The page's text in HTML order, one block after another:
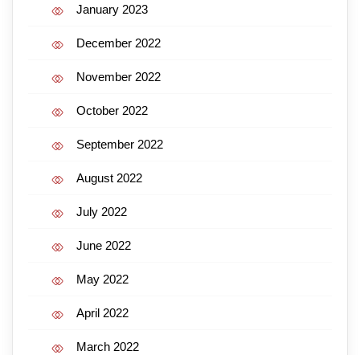
January 2023
December 2022
November 2022
October 2022
September 2022
August 2022
July 2022
June 2022
May 2022
April 2022
March 2022